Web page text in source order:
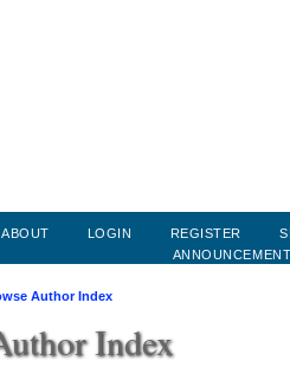
ABOUT LOGIN REGISTER
Author Index
Index